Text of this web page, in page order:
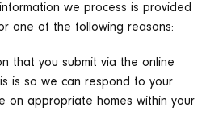
we process is provided
one of the following reasons:
that you submit via the online
is so we can respond to your
on appropriate homes within your